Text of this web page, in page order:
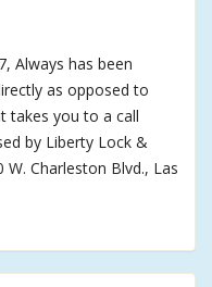
Always has been
as opposed to
takes you to a call
by Liberty Lock &
Charleston Blvd., Las